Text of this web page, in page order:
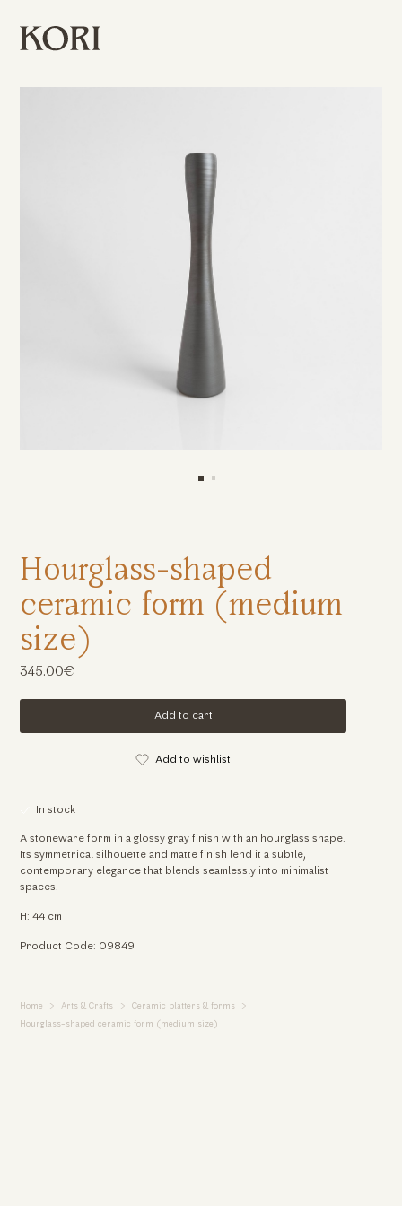
We use cookies
345.00€
Add to cart
Add to wishlist
In stock
A stoneware form in a glossy gray finish with an hourglass shape.
Its symmetrical silhouette and matte finish lend it a subtle,
contemporary elegance that blends seamlessly into minimalist
spaces.
H: 44 cm
Product Code: 09849
Home Arts & Crafts Ceramic platters & forms
Hourglass-shaped ceramic form (medium size)
Hourglass-shaped
ceramic form (medium
size)